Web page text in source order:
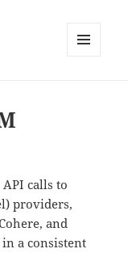
calls to
providers,
and
a consistent